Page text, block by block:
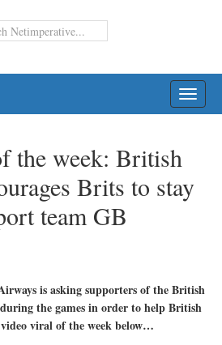
the week: British
Brits to stay
team GB
is asking supporters of the British
the games in order to help British
viral of the week below…